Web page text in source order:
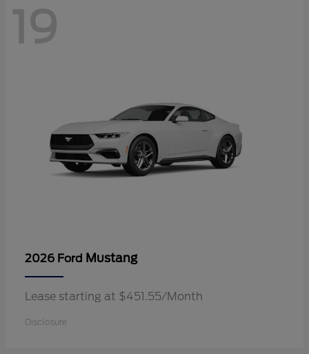
19
2026 Ford Mustang
Lease starting at $451.55/Month
Disclosure